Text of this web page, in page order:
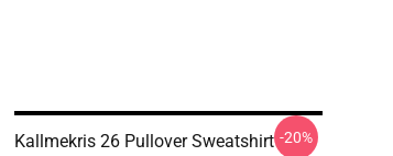
Kallmekris 26 Pullover Sweatshirt -20%